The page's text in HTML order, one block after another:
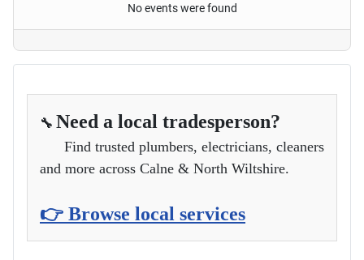
No events were found
🔧 Need a local tradesperson?
Find trusted plumbers, electricians, cleaners
and more across Calne & North Wiltshire.
👉 Browse local services